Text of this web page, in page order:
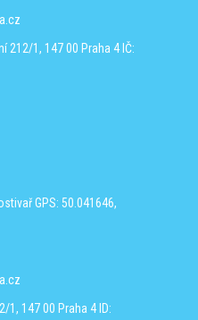
212/1, 147 00 Praha 4 IČ:
GPS: 50.041646,
1, 147 00 Praha 4 ID: